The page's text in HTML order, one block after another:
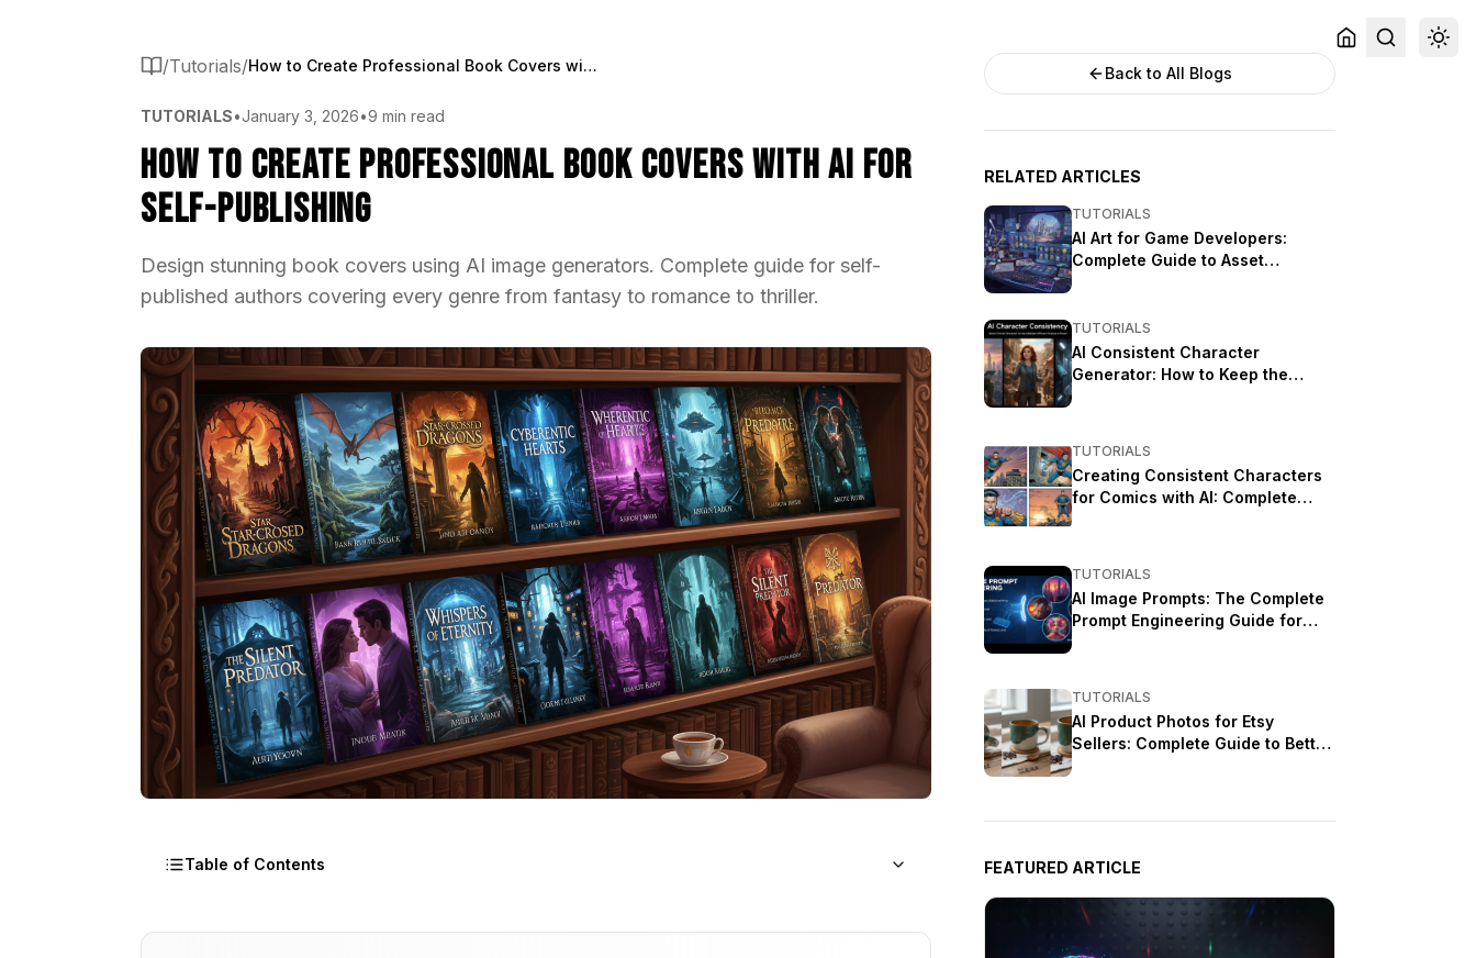
/Tutorials/ How to Create Professional Book Covers with AI for Self-Publishing
TUTORIALS•January 3, 2026•9 min read
How to Create Professional Book Covers with AI for
Self-Publishing
Design stunning book covers using AI image generators. Complete guide for self-
published authors covering every genre from fantasy to romance to thriller.
Table of Contents
Why Cover Design Matters
Back to All Blogs
RELATED ARTICLES
TUTORIALS
AI Art for Game Developers:
Complete Guide to Asset
TUTORIALS
AI Consistent Character
Generator: How to Keep the
TUTORIALS
Creating Consistent Characters
for Comics with AI: Complete
TUTORIALS
AI Image Prompts: The Complete
Prompt Engineering Guide for
TUTORIALS
AI Product Photos for Etsy
Sellers: Complete Guide to Better
FEATURED ARTICLE